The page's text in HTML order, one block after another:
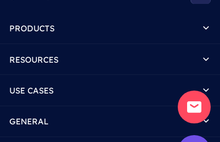
PRODUCTS
RESOURCES
USE CASES
GENERAL